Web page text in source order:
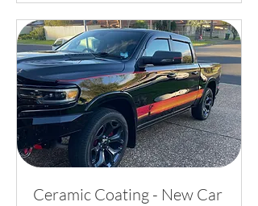
Ceramic Coating - New Car